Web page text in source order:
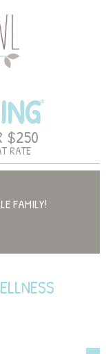
$250
RATE
FAMILY!